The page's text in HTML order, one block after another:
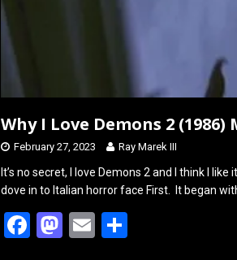
Why I Love Demons 2
February 27, 2023 Ray Marek III
It’s no secret, I love Demons 2 and I think I
dove in to Italian horror face First. It began
F
M E